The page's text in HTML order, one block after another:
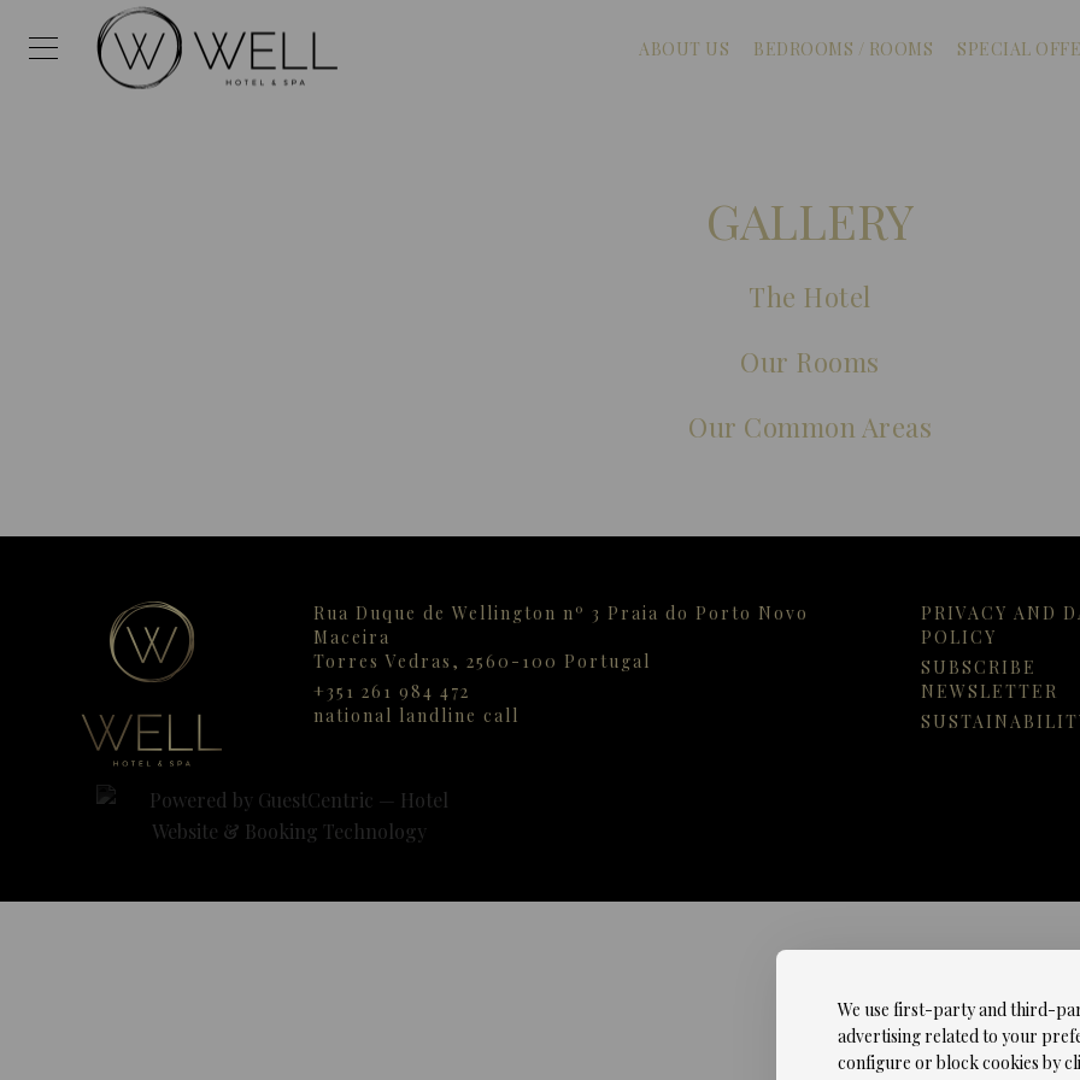
ABOUT US BEDROOMS / ROOMS SPECIAL
GALLERY
The Hotel
Our Rooms
Our Common Areas
Rua Duque de Wellington nº 3 Praia do Porto Novo
Maceira
Torres Vedras, 2560-100 Portugal
+351 261 984 472
national landline call
PRIVACY AND
POLICY
SUBSCRIBE
NEWSLETTER
We use first-party and third-
advertising related to your
configure or block cookies by